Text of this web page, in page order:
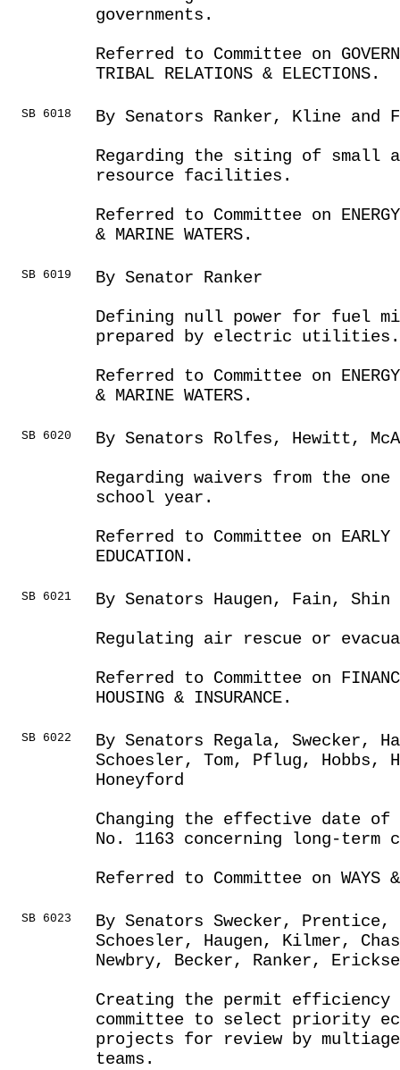
governments.
Referred to Committee on
TRIBAL RELATIONS & ELECTIONS.
SB 6018
By Senators Ranker, Kline and
Regarding the siting of small
resource facilities.
Referred to Committee on ENERGY,
& MARINE WATERS.
SB 6019
By Senator Ranker
Defining null power for fuel
prepared by electric utilities.
Referred to Committee on ENERGY,
& MARINE WATERS.
SB 6020
By Senators Rolfes, Hewitt,
Regarding waivers from the one
school year.
Referred to Committee on EARLY
EDUCATION.
SB 6021
By Senators Haugen, Fain, Shin
Regulating air rescue or
Referred to Committee on
HOUSING & INSURANCE.
SB 6022
By Senators Regala, Swecker,
Schoesler, Tom, Pflug, Hobbs,
Honeyford
Changing the effective date
No. 1163 concerning long-term
Referred to Committee on WAYS &
SB 6023
By Senators Swecker, Prentice,
Schoesler, Haugen, Kilmer,
Newbry, Becker, Ranker,
Creating the permit efficiency
committee to select priority
projects for review by
teams.